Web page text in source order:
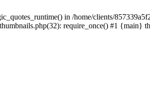
in /home/clients/
require_once() #1 {main}